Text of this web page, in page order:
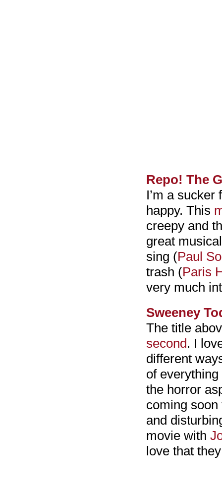
Repo! The
I’m a
happy. This
creepy and
great
sing (Paul
trash (Paris
very much
Sweeney
The title
second. I
different
of
the horror
coming soon
and
movie with
love that